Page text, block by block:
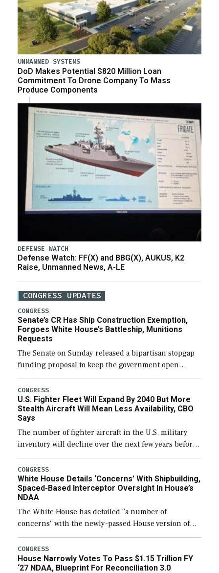
UNMANNED SYSTEMS
DoD Makes Potential $820 Million Loan
Commitment To Drone Company To Mass
Produce Components
DEFENSE WATCH
Defense Watch: FF(X) and BBG(X), AUKUS, K2
Raise, Unmanned News, A-LE
CONGRESS UPDATES
CONGRESS
Senate’s CR Has Ship Construction Exemption,
Forgoes White House’s Battleship, Munitions
Requests
The Senate on Sunday released a bipartisan stopgap
funding proposal to keep the government open
through December 11, which would also secure
additional funds to support ongoing shipbuilding
efforts and […]
CONGRESS
U.S. Fighter Fleet Will Expand By 2040 But More
Stealth Aircraft Will Mean Less Availability, CBO
Says
The number of fighter aircraft in the U.S. military
inventory will decline over the next few years before
expanding to a greater number than currently, but
their availability for operational […]
CONGRESS
White House Details ‘Concerns’ With Shipbuilding,
Spaced-Based Interceptor Oversight In House’s
NDAA
The White House has detailed “a number of
concerns” with the newly-passed House version of
the next defense policy bill, to include the
legislation’s limits on procuring Navy ships built […]
CONGRESS
House Narrowly Votes To Pass $1.15 Trillion FY
‘27 NDAA, Blueprint For Reconciliation 3.0